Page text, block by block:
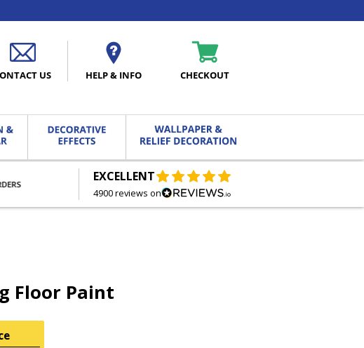
FREE DELIVERY ON ORDERS OVER £27.00
EXCELLENT
4900 reviews on
Floor Paint
US HELP & INFO CHECKOUT